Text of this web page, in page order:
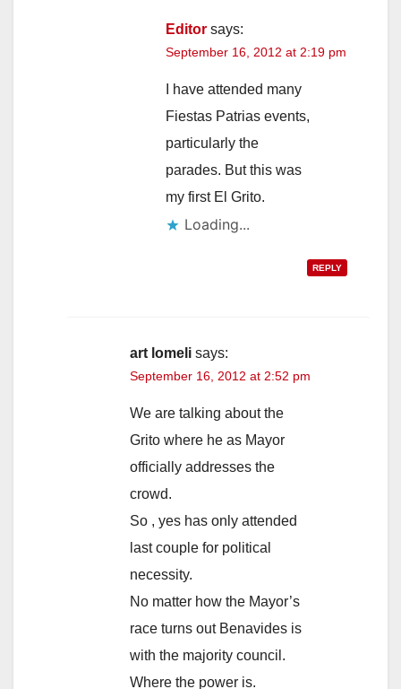
Editor says:
September 16, 2012 at 2:19 pm
I have attended many
Fiestas Patrias events,
particularly the
parades. But this was
my first El Grito.
Loading...
REPLY
art lomeli says:
September 16, 2012 at 2:52 pm
We are talking about the
Grito where he as Mayor
officially addresses the
crowd.
So , yes has only attended
last couple for political
necessity.
No matter how the Mayor’s
race turns out Benavides is
with the majority council.
Where the power is.